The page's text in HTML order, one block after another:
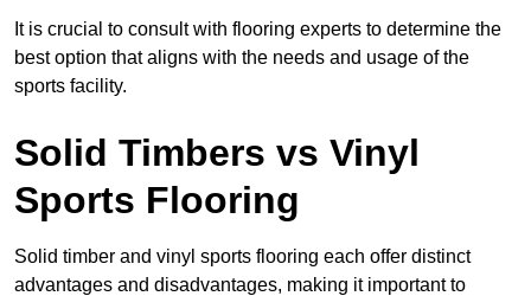
It is crucial to consult with flooring experts to determine the
best option that aligns with the needs and usage of the
sports facility.
Solid Timbers vs Vinyl
Sports Flooring
Solid timber and vinyl sports flooring each offer distinct
advantages and disadvantages, making it important to